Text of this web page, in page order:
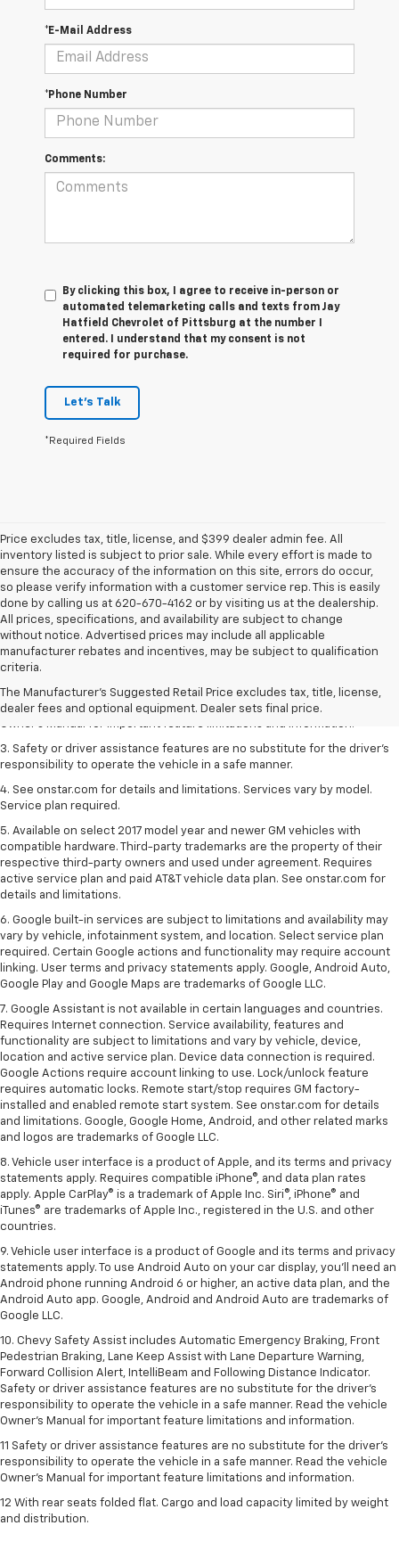
*E-Mail Address
*Phone Number
Comments:
By clicking this box, I agree to receive in-person or
automated telemarketing calls and texts from Jay
Hatfield Chevrolet of Pittsburg at the number I
entered. I understand that my consent is not
required for purchase.
Let's Talk
*Required Fields
Price excludes tax, title, license, and $399 dealer admin fee. All
inventory listed is subject to prior sale. While every effort is made to
ensure the accuracy of the information on this site, errors do occur,
so please verify information with a customer service rep. This is easily
done by calling us at 620-670-4162 or by visiting us at the dealership.
All prices, specifications, and availability are subject to change
without notice. Advertised prices may include all applicable
manufacturer rebates and incentives, may be subject to qualification
criteria.
The Manufacturer's Suggested Retail Price excludes tax, title, license,
dealer fees and optional equipment. Dealer sets final price.
1. The Manufacturer’s Suggested Retail Price excludes tax, title, license,
dealer fees and optional equipment. Dealer sets the final price.
2. Safety or driver assistance features are no substitute for the driver's
responsibility to operate the vehicle in a safe manner. Read the vehicle
3. Safety or driver assistance features are no substitute for the driver's
responsibility to operate the vehicle in a safe manner.
4. See onstar.com for details and limitations. Services vary by model.
Service plan required.
5. Available on select 2017 model year and newer GM vehicles with
compatible hardware. Third-party trademarks are the property of their
respective third-party owners and used under agreement. Requires
active service plan and paid AT&T vehicle data plan. See onstar.com for
details and limitations.
6. Google built-in services are subject to limitations and availability may
vary by vehicle, infotainment system, and location. Select service plan
required. Certain Google actions and functionality may require account
linking. User terms and privacy statements apply. Google, Android Auto,
Google Play and Google Maps are trademarks of Google LLC.
7. Google Assistant is not available in certain languages and countries.
Requires Internet connection. Service availability, features and
functionality are subject to limitations and vary by vehicle, device,
location and active service plan. Device data connection is required.
Google Actions require account linking to use. Lock/unlock feature
requires automatic locks. Remote start/stop requires GM factory-
installed and enabled remote start system. See onstar.com for details
and limitations. Google, Google Home, Android, and other related marks
and logos are trademarks of Google LLC.
8. Vehicle user interface is a product of Apple, and its terms and privacy
statements apply. Requires compatible iPhone®, and data plan rates
apply. Apple CarPlay® is a trademark of Apple Inc. Siri®, iPhone® and
iTunes® are trademarks of Apple Inc., registered in the U.S. and other
countries.
9. Vehicle user interface is a product of Google and its terms and privacy
statements apply. To use Android Auto on your car display, you’ll need an
Android phone running Android 6 or higher, an active data plan, and the
Android Auto app. Google, Android and Android Auto are trademarks of
Google LLC.
10. Chevy Safety Assist includes Automatic Emergency Braking, Front
Pedestrian Braking, Lane Keep Assist with Lane Departure Warning,
Forward Collision Alert, IntelliBeam and Following Distance Indicator.
Safety or driver assistance features are no substitute for the driver's
responsibility to operate the vehicle in a safe manner. Read the vehicle
Owner’s Manual for important feature limitations and information.
11 Safety or driver assistance features are no substitute for the driver's
responsibility to operate the vehicle in a safe manner. Read the vehicle
Owner's Manual for important feature limitations and information.
12 With rear seats folded flat. Cargo and load capacity limited by weight
and distribution.